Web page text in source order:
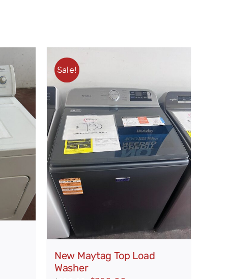
Sale!
New Maytag Top Load
Washer